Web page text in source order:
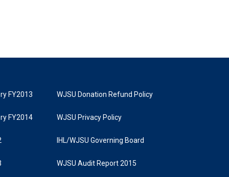
FY2013
FY2014
WJSU Donation Refund Policy
WJSU Privacy Policy
IHL/WJSU Governing Board
WJSU Audit Report 2015